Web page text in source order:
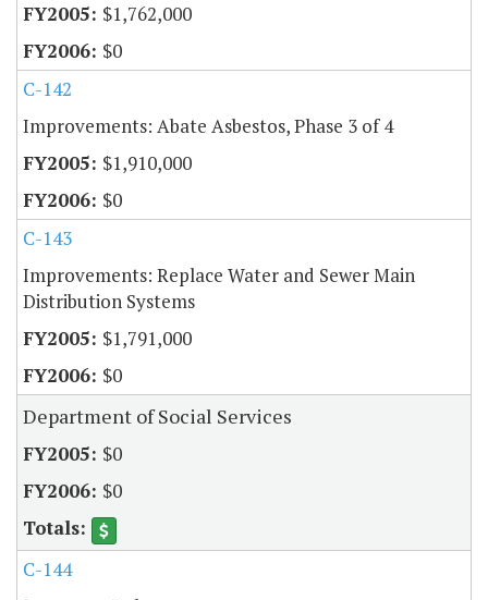
$1,762,000
$0
C-142
Improvements: Abate Asbestos, Phase 3 of 4
$1,910,000
$0
C-143
Improvements: Replace Water and Sewer Main
Distribution Systems
$1,791,000
$0
Department of Social Services
$0
$0
C-144